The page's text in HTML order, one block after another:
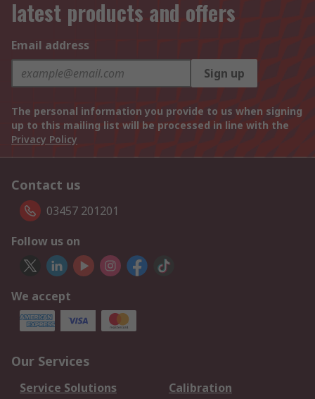
latest products and offers
Email address
Sign up
The personal information you provide to us when signing
up to this mailing list will be processed in line with the
Privacy Policy
Contact us
03457 201201
Follow us on
We accept
Our Services
Service Solutions
Calibration